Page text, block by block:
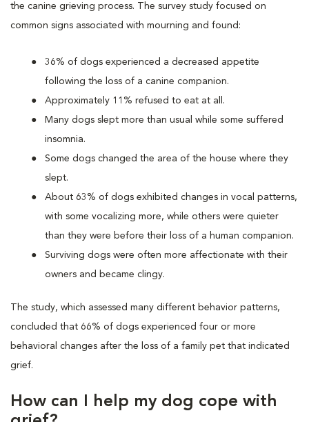
the canine grieving process. The survey study focused on
common signs associated with mourning and found:
36% of dogs experienced a decreased appetite
following the loss of a canine companion.
Approximately 11% refused to eat at all.
Many dogs slept more than usual while some suffered
insomnia.
Some dogs changed the area of the house where they
slept.
About 63% of dogs exhibited changes in vocal patterns,
with some vocalizing more, while others were quieter
than they were before their loss of a human companion.
Surviving dogs were often more affectionate with their
owners and became clingy.
The study, which assessed many different behavior patterns,
concluded that 66% of dogs experienced four or more
behavioral changes after the loss of a family pet that indicated
grief.
How can I help my dog cope with